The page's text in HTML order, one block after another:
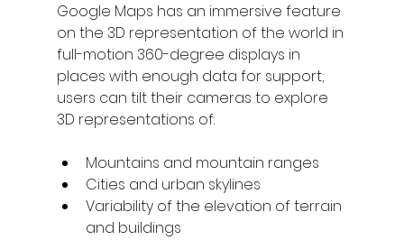
Google Maps has an immersive feature
on the 3D representation of the world in
full-motion 360-degree displays in
places with enough data for support;
users can tilt their cameras to explore
3D representations of:
Mountains and mountain ranges
Cities and urban skylines
Variability of the elevation of terrain
and buildings